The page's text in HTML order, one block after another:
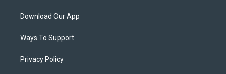
Download Our App
Ways To Support
Privacy Policy